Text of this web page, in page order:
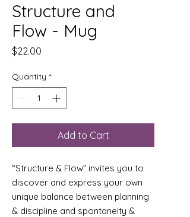
Structure and
Flow - Mug
$22.00
Quantity *
Add to Cart
“Structure & Flow” invites you to
discover and express your own
unique balance between planning
& discipline and spontaneity &